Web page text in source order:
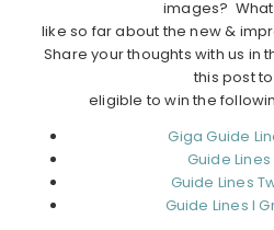
images?
like so far about the new &
Share your thoughts with us in
this post
eligible to win the
Giga Guide
Guide
Guide Lines
Guide Lines I